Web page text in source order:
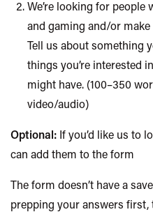
We’re looking for people
and gaming and/or
Tell us about something
things you’re interested
might have. (100–350
video/audio)
Optional: If you’d like us to
can add them to the form
The form doesn’t have a
prepping your answers first,